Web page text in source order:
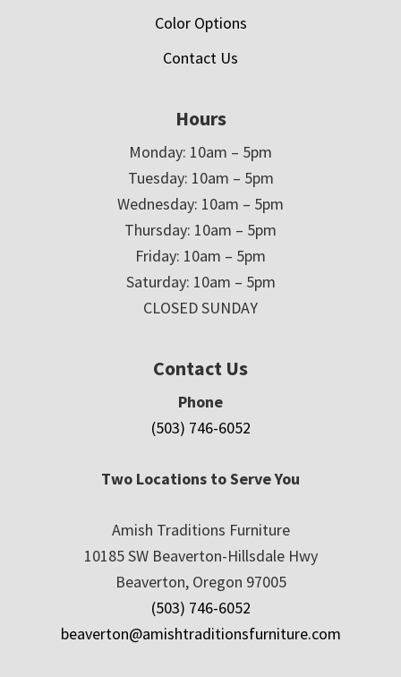
Color Options
Contact Us
Hours
Monday: 10am – 5pm
Tuesday: 10am – 5pm
Wednesday: 10am – 5pm
Thursday: 10am – 5pm
Friday: 10am – 5pm
Saturday: 10am – 5pm
CLOSED SUNDAY
Contact Us
Phone
(503) 746-6052
Two Locations to Serve You
Amish Traditions Furniture
10185 SW Beaverton-Hillsdale Hwy
Beaverton, Oregon 97005
(503) 746-6052
beaverton@amishtraditionsfurniture.com